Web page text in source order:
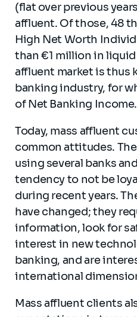
(flat over previous
affluent. Of those, 48
High Net Worth
than €1 million in liquid
affluent market is thus
banking industry, for
of Net Banking Income.
Today, mass affluent
common attitudes.
using several banks
tendency to not be
during recent years.
have changed; they
information, look for
interest in new
banking, and are
international
Mass affluent clients